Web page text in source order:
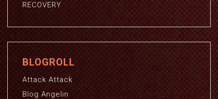
RECOVERY
BLOGROLL
Attack Attack
Blog Angelin